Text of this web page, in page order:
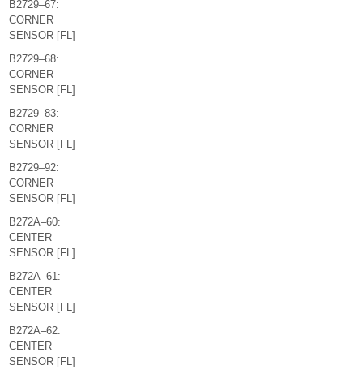
B2729–67:
CORNER
SENSOR [FL]
B2729–68:
CORNER
SENSOR [FL]
B2729–83:
CORNER
SENSOR [FL]
B2729–92:
CORNER
SENSOR [FL]
B272A–60:
CENTER
SENSOR [FL]
B272A–61:
CENTER
SENSOR [FL]
B272A–62:
CENTER
SENSOR [FL]